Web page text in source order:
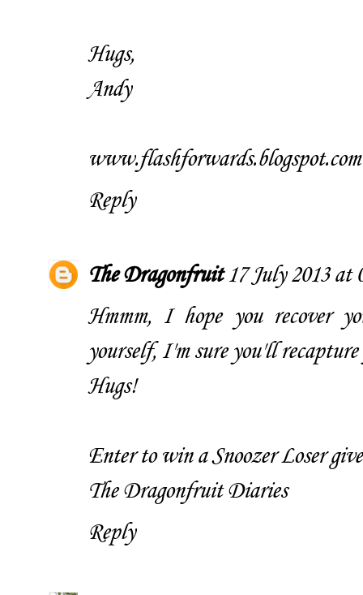
Hugs,
Andy
www.flashforwards.blogspot.com
Reply
The Dragonfruit 17 July 2013 at
Hmmm, I hope you recover
yourself, I'm sure you'll
Hugs!
Enter to win a Snoozer Loser
The Dragonfruit Diaries
Reply